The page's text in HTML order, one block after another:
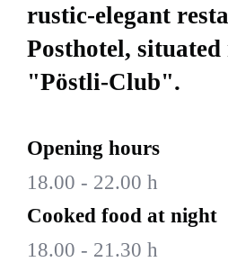
rustic-elegant
Posthotel, situated
"Pöstli-Club".
Opening hours
18.00 - 22.00 h
Cooked food at night
18.00 - 21.30 h